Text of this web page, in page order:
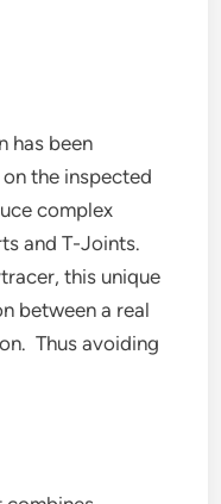
has been
the inspected
complex
and T-Joints.
this unique
between a real
Thus avoiding